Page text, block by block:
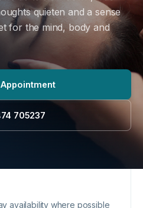
quieten and a sense
for the mind, body and
705237
availability where possible